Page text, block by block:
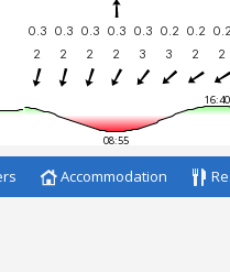
0.3 0.3 0.3 0.3 0.3 0.2 0.2 0.2
2 2 2 2 3 3 2 2
16:40
08:55
Accommodation